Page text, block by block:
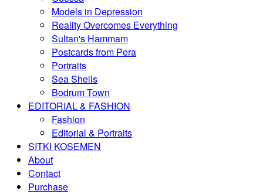
Models in Depression
Reality Overcomes Everything
Sultan's Hammam
Postcards from Pera
Portraits
Sea Shells
Bodrum Town
EDITORIAL & FASHION
Fashion
Editorial & Portraits
SITKI KOSEMEN
About
Contact
Purchase